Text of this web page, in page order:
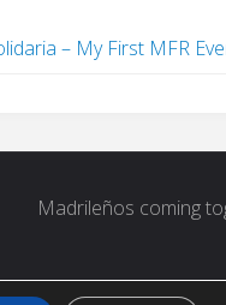
– My First MFR
Madrileños coming